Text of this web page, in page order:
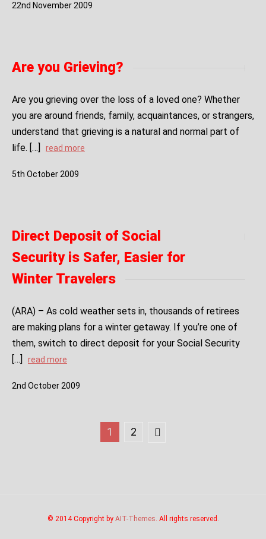
22nd November 2009
Are you Grieving?
Are you grieving over the loss of a loved one? Whether
you are around friends, family, acquaintances, or strangers,
understand that grieving is a natural and normal part of
life. […]
read more
5th October 2009
Direct Deposit of Social
Security is Safer, Easier for
Winter Travelers
(ARA) – As cold weather sets in, thousands of retirees
are making plans for a winter getaway. If you’re one of
them, switch to direct deposit for your Social Security
[…]
read more
2nd October 2009
1 2
© 2014 Copyright by AIT-Themes. All rights reserved.